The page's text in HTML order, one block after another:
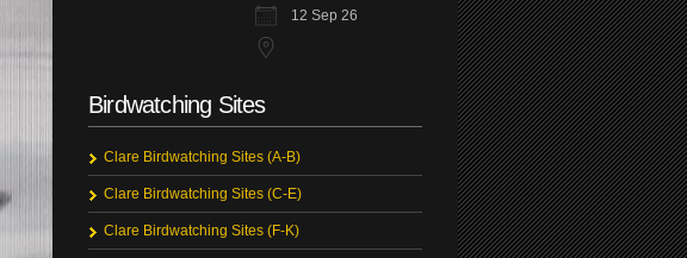
12 Sep 26
Birdwatching Sites
Clare Birdwatching Sites (A-B)
Clare Birdwatching Sites (C-E)
Clare Birdwatching Sites (F-K)